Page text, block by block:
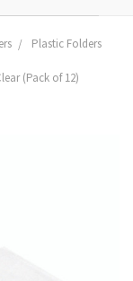
Plastic Folders
(Pack of 12)